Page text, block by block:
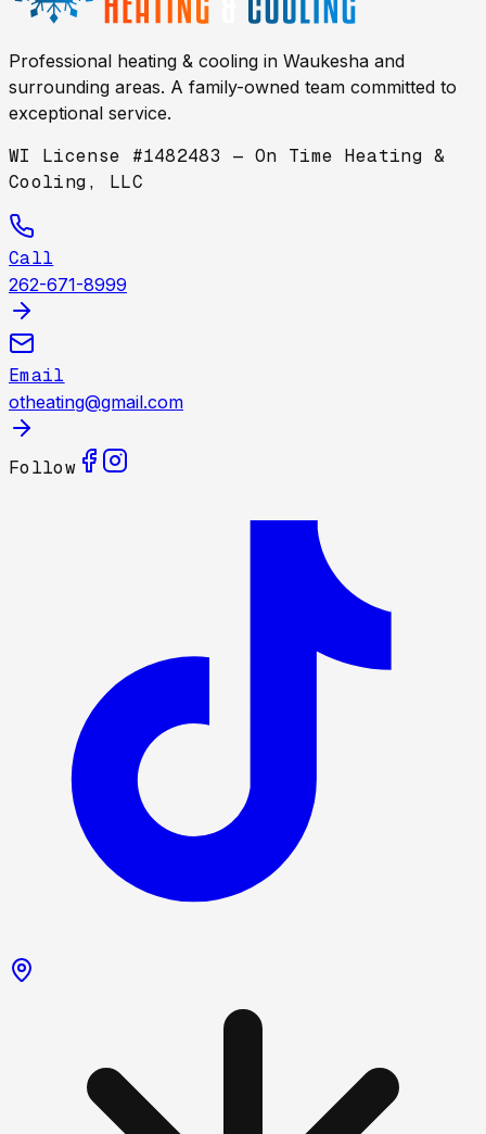
Professional heating & cooling in Waukesha and
surrounding areas. A family-owned team committed to
exceptional service.
WI License #1482483 — On Time Heating &
Cooling, LLC
Call
262-671-8999
Email
otheating@gmail.com
Follow